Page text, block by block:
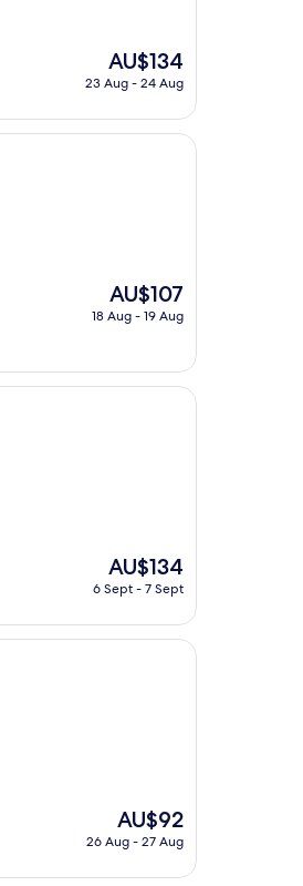
The
price
AU$134
AU$134
23 Aug - 24 Aug
The
price
AU$107
18 Aug - 19 Aug
The
price
AU$134
AU$134
6 Sept - 7 Sept
The
price
is
AU$92
AU$92
26 Aug - 27 Aug